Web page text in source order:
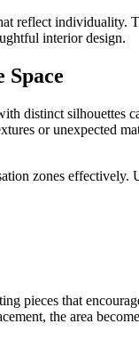
reflect individuality.
interior design.
Space
distinct silhouettes
or unexpected
zones effectively.
pieces that
the area